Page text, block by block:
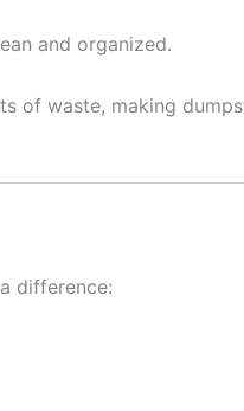
and organized.
of waste, making
difference: